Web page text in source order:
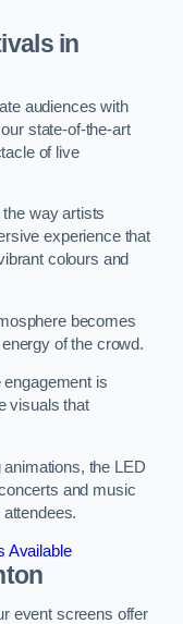
in
audiences with
state-of-the-art
of live
way artists
experience that
colours and
becomes
of the crowd.
is
visuals that
the LED
and music
Available
event screens offer